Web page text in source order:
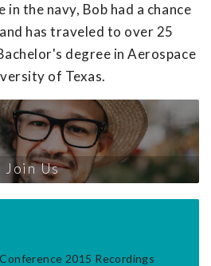
in the navy, Bob had a chance
has traveled to over 25
degree in Aerospace
of Texas.
Join Us
2015 Recordings